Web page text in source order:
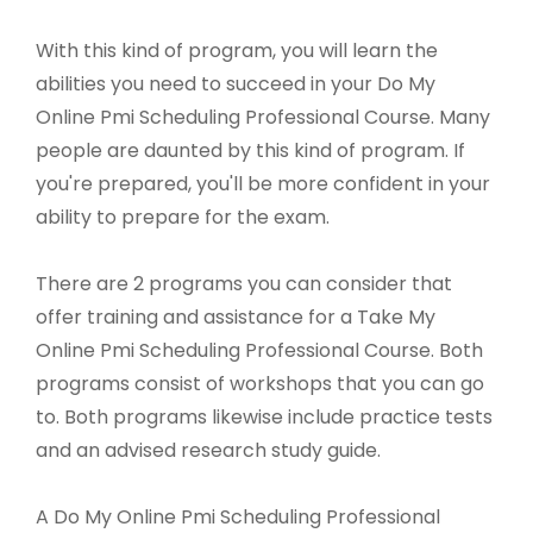
With this kind of program, you will learn the
abilities you need to succeed in your Do My
Online Pmi Scheduling Professional Course. Many
people are daunted by this kind of program. If
you're prepared, you'll be more confident in your
ability to prepare for the exam.
There are 2 programs you can consider that
offer training and assistance for a Take My
Online Pmi Scheduling Professional Course. Both
programs consist of workshops that you can go
to. Both programs likewise include practice tests
and an advised research study guide.
A Do My Online Pmi Scheduling Professional